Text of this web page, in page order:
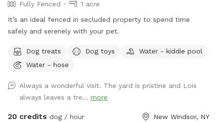
Fully Fenced
1 acre
It’s an ideal fenced in secluded property to spend time
safely and serenely with your pet.
Dog treats Dog toys
Water - kiddie pool
Water - hose
Always a wonderful visit. The yard is pristine and Lois
always leaves a tre... more
20 credits dog / hour New Windsor, NY